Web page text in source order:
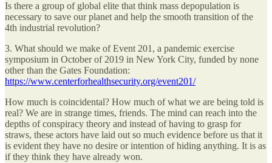
Is there a group of global elite that think mass depopulation is
necessary to save our planet and help the smooth transition of the
4th industrial revolution?
3. What should we make of Event 201, a pandemic exercise
symposium in October of 2019 in New York City, funded by none
other than the Gates Foundation:
https://www.centerforhealthsecurity.org/event201/
How much is coincidental? How much of what we are being told is
real? We are in strange times, friends. The mind can reach into the
depths of conspiracy theory and instead of having to grasp for
straws, these actors have laid out so much evidence before us that it
is evident they have no desire or intention of hiding anything. It is as
if they think they have already won.